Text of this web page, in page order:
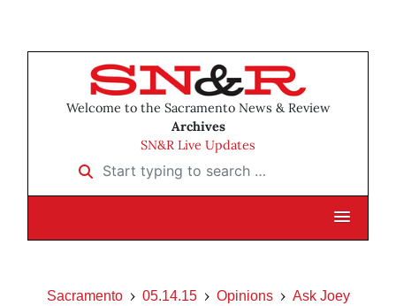
Welcome to the Sacramento News & Review
Archives
SN&R Live Updates
Start typing to search …
Sacramento 05.14.15 Opinions Ask Joey